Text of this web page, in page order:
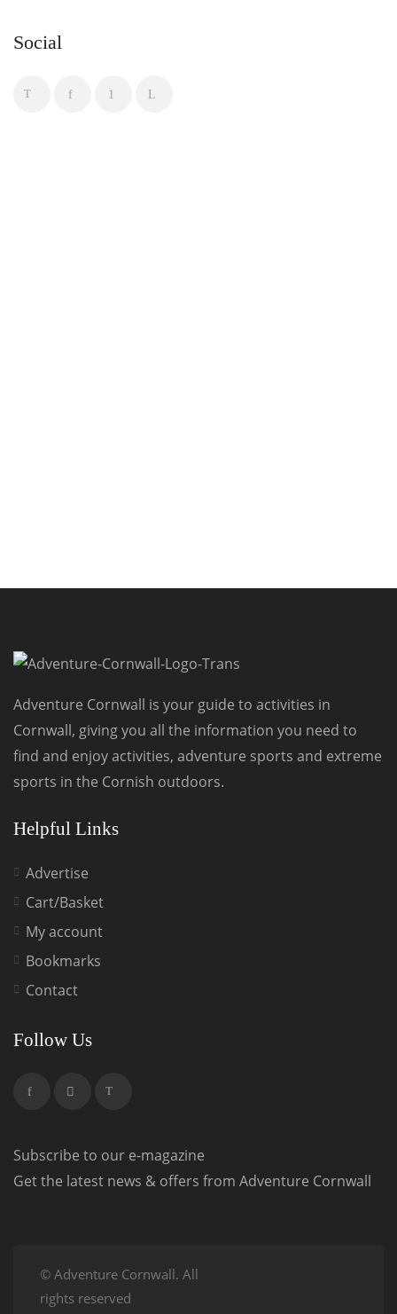
Social
Adventure Cornwall is your guide to activities in
Cornwall, giving you all the information you need to
find and enjoy activities, adventure sports and extreme
sports in the Cornish outdoors.
Helpful Links
Advertise
Cart/Basket
My account
Bookmarks
Contact
Follow Us
Subscribe to our e-magazine
Get the latest news & offers from Adventure Cornwall
© Adventure Cornwall. All
rights reserved